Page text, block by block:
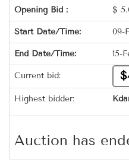
Opening Bid : $
Start Date/Time: 09-
End Date/Time: 15-
Current bid:
Highest bidder:
Auction has